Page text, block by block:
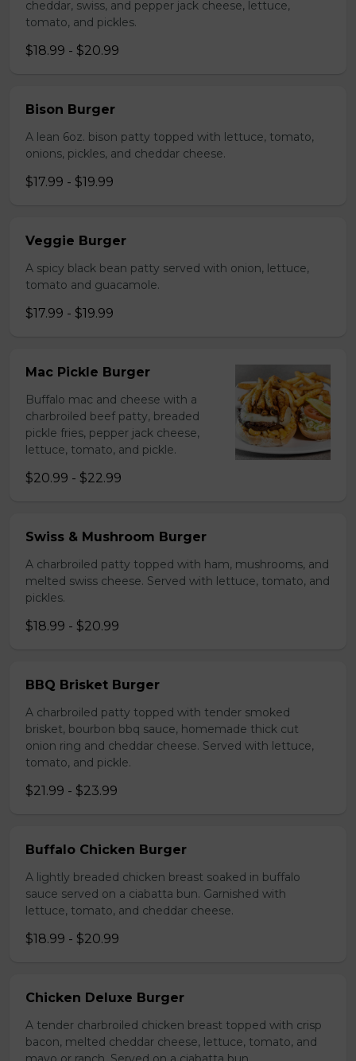
cheddar, swiss, and pepper jack cheese, lettuce,
tomato, and pickles.
$18.99 - $20.99
Bison Burger
A lean 6oz. bison patty topped with lettuce, tomato,
onions, pickles, and cheddar cheese.
$17.99 - $19.99
Veggie Burger
A spicy black bean patty served with onion, lettuce,
tomato and guacamole.
$17.99 - $19.99
Mac Pickle Burger
Buffalo mac and cheese with a
charbroiled beef patty, breaded
pickle fries, pepper jack cheese,
lettuce, tomato, and pickle.
$20.99 - $22.99
Swiss & Mushroom Burger
A charbroiled patty topped with ham, mushrooms, and
melted swiss cheese. Served with lettuce, tomato, and
pickles.
$18.99 - $20.99
BBQ Brisket Burger
A charbroiled patty topped with tender smoked
brisket, bourbon bbq sauce, homemade thick cut
onion ring and cheddar cheese. Served with lettuce,
tomato, and pickle.
$21.99 - $23.99
Buffalo Chicken Burger
A lightly breaded chicken breast soaked in buffalo
sauce served on a ciabatta bun. Garnished with
lettuce, tomato, and cheddar cheese.
$18.99 - $20.99
Chicken Deluxe Burger
A tender charbroiled chicken breast topped with crisp
bacon, melted cheddar cheese, lettuce, tomato, and